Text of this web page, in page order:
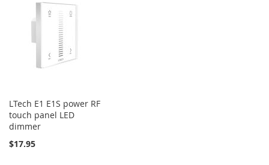
LTech E1 E1S power RF
touch panel LED
dimmer
$17.95